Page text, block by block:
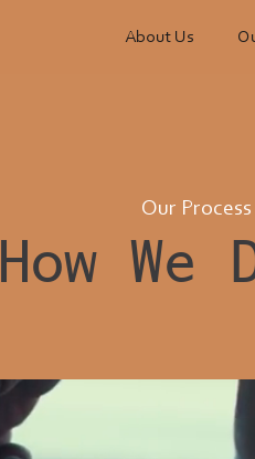
About Us
Our Process
How We